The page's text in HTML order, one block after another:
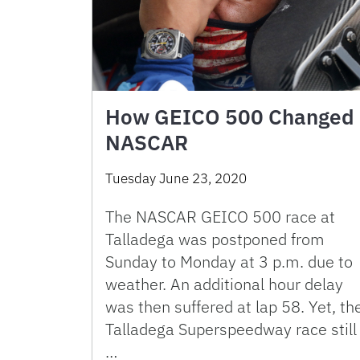
How GEICO 500 Changed
NASCAR
Tuesday June 23, 2020
The NASCAR GEICO 500 race at
Talladega was postponed from
Sunday to Monday at 3 p.m. due to
weather. An additional hour delay
was then suffered at lap 58. Yet,
Talladega Superspeedway race still
…